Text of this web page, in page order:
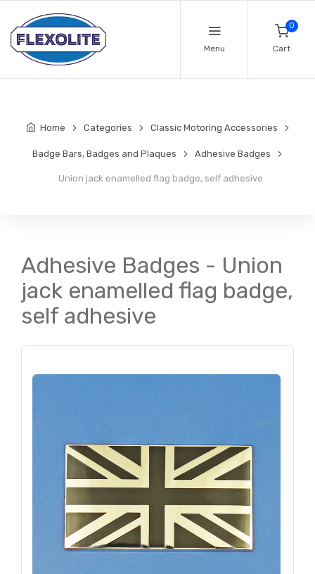
Menu
0
Cart
Home Categories Classic Motoring Accessories
Badge Bars, Badges and Plaques Adhesive Badges
Union jack enamelled flag badge, self adhesive
Adhesive Badges - Union
jack enamelled flag badge,
self adhesive